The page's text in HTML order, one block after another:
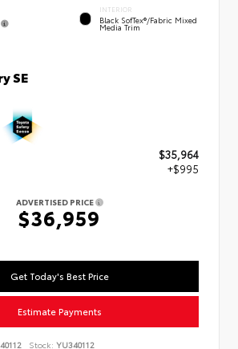
INTERIOR
Black SofTex®/fabric Mixed
Media Trim
SE
$35,964
+$995
ADVERTISED PRICE
$36,959
Get Today's Best Price
Estimate Payments
Stock: YU340112